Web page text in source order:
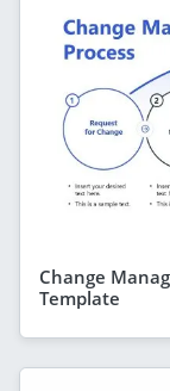
Change
Template